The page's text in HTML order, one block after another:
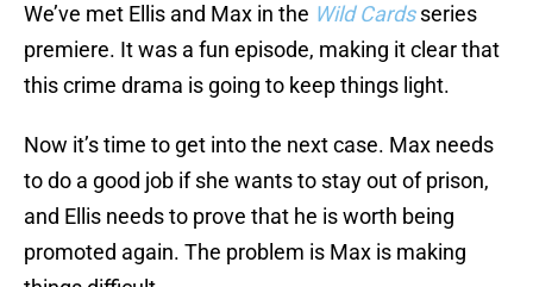
We’ve met Ellis and Max in the Wild Cardsseries
premiere. It was a fun episode, making it clear that
this crime drama is going to keep things light.
Now it’s time to get into the next case. Max needs
to do a good job if she wants to stay out of prison,
and Ellis needs to prove that he is worth being
promoted again. The problem is Max is making